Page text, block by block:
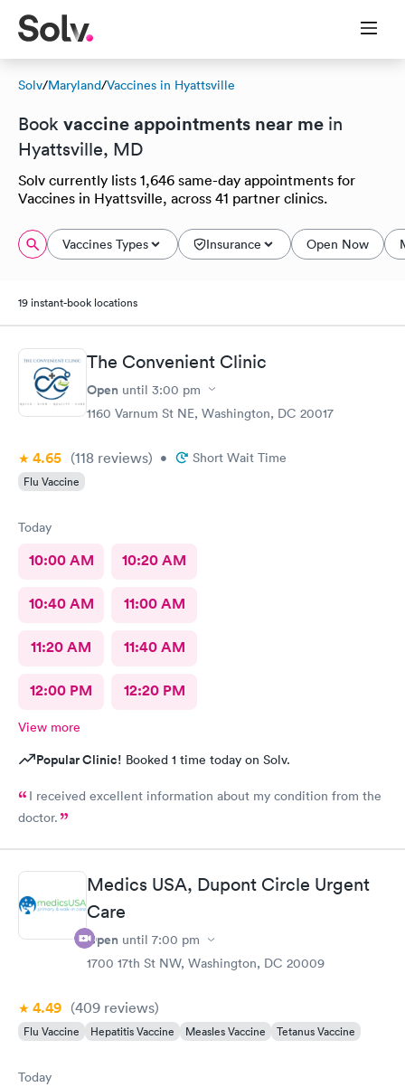
Solv/Maryland/Vaccines in Hyattsville
Book vaccine appointments near me in
Hyattsville, MD
Solv currently lists 1,646 same-day appointments for
Vaccines in Hyattsville, across 41 partner clinics.
Vaccines Types Insurance Open Now
19 instant-book locations
The Convenient Clinic
Open until 3:00 pm
1160 Varnum St NE, Washington, DC 20017
4.65 (118 reviews) • Short Wait Time
Flu Vaccine
Today
10:00 AM 10:20 AM
10:40 AM 11:00 AM
11:20 AM 11:40 AM
12:00 PM 12:20 PM
View more
Popular Clinic! Booked 1 time today on Solv.
I received excellent information about my condition from the
doctor.
Medics USA, Dupont Circle Urgent
Care
Open until 7:00 pm
1700 17th St NW, Washington, DC 20009
4.49 (409 reviews)
Flu Vaccine Hepatitis Vaccine Measles Vaccine Tetanus Vaccine
Today